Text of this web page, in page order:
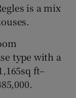
is a mix
type with a
ft–